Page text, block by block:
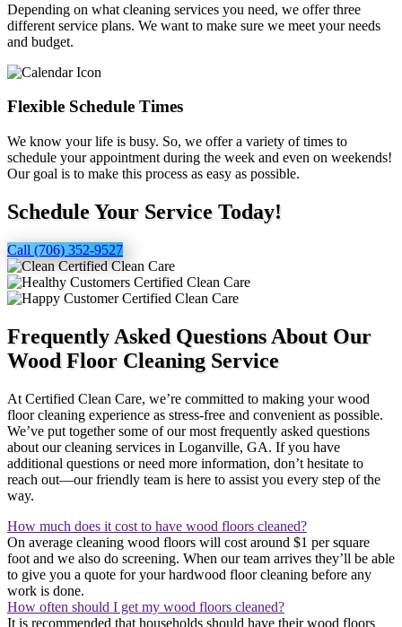
Depending on what cleaning services you need, we offer three
different service plans. We want to make sure we meet your needs
and budget.
Flexible Schedule Times
We know your life is busy. So, we offer a variety of times to
schedule your appointment during the week and even on weekends!
Our goal is to make this process as easy as possible.
Schedule Your Service Today!
Call (706) 352-9527
Frequently Asked Questions About Our
Wood Floor Cleaning Service
At Certified Clean Care, we’re committed to making your wood
floor cleaning experience as stress-free and convenient as possible.
We’ve put together some of our most frequently asked questions
about our cleaning services in Loganville, GA. If you have
additional questions or need more information, don’t hesitate to
reach out—our friendly team is here to assist you every step of the
way.
How much does it cost to have wood floors cleaned?
On average cleaning wood floors will cost around $1 per square
foot and we also do screening. When our team arrives they’ll be able
to give you a quote for your hardwood floor cleaning before any
work is done.
How often should I get my wood floors cleaned?
It is recommended that households should have their wood floors